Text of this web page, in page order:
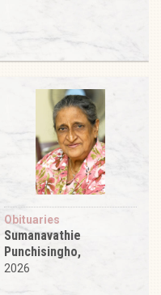
Obituaries
Sumanavathie
Punchisingho,
2026